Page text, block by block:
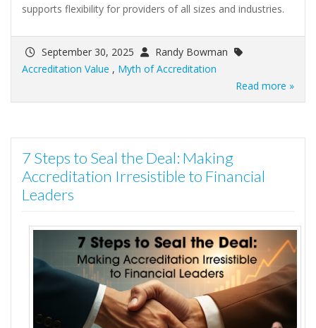
supports flexibility for providers of all sizes and industries.
September 30, 2025
Randy Bowman
Accreditation Value , Myth of Accreditation
Read more »
7 Steps to Seal the Deal: Making
Accreditation Irresistible to Financial
Leaders